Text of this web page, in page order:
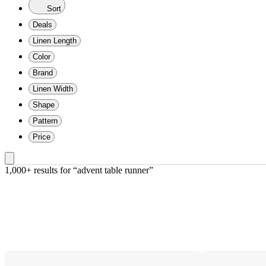
Sort
Deals
Linen Length
Color
Brand
Linen Width
Shape
Pattern
Price
1,000+ results for “advent table runner”